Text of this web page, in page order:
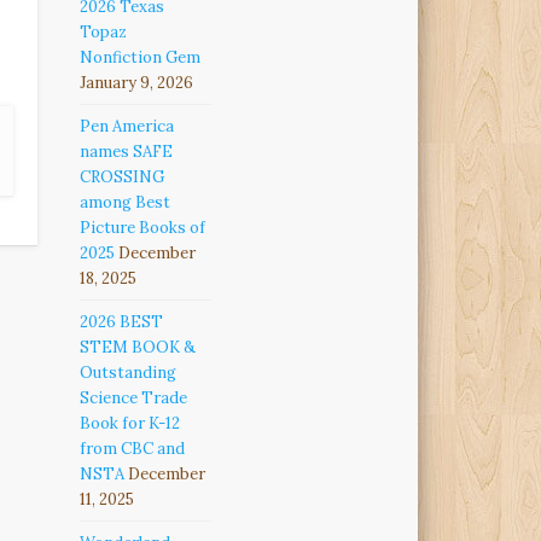
2026 Texas
Topaz
Nonfiction Gem
January 9, 2026
Pen America
names SAFE
CROSSING
among Best
Picture Books of
2025 December
18, 2025
2026 BEST
STEM BOOK &
Outstanding
Science Trade
Book for K-12
from CBC and
NSTA December
11, 2025